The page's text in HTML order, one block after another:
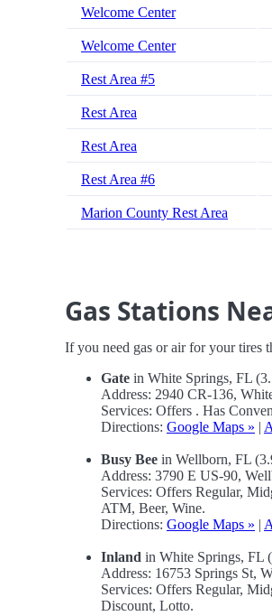
Welcome Center
Welcome Center
Rest Area #5
Rest Area
Rest Area
Rest Area #6
Marion County Rest Area
Gas Stations
If you need gas or air for your tires
Gate in White Springs, FL
Address: 2940 CR-136,
Services: Offers . Has
Directions: Google Maps » |
Busy Bee in Wellborn, FL
Address: 3790 E US-90,
Services: Offers Regular,
ATM, Beer, Wine.
Directions: Google Maps » |
Inland in White Springs, FL
Address: 16753 Springs St,
Services: Offers Regular,
Discount, Lotto.